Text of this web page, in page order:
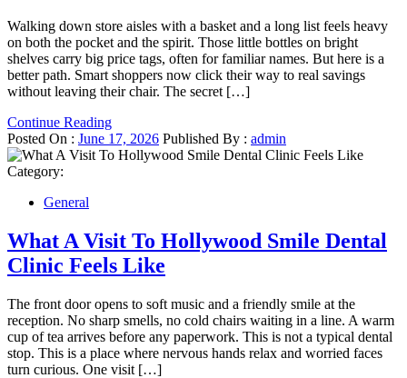
Walking down store aisles with a basket and a long list feels heavy
on both the pocket and the spirit. Those little bottles on bright
shelves carry big price tags, often for familiar names. But here is a
better path. Smart shoppers now click their way to real savings
without leaving their chair. The secret […]
Continue Reading
Posted On : June 17, 2026 Published By : admin
Category:
General
What A Visit To Hollywood Smile Dental
Clinic Feels Like
The front door opens to soft music and a friendly smile at the
reception. No sharp smells, no cold chairs waiting in a line. A warm
cup of tea arrives before any paperwork. This is not a typical dental
stop. This is a place where nervous hands relax and worried faces
turn curious. One visit […]